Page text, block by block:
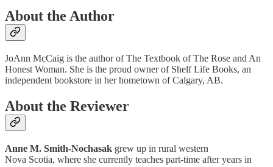
About the Author
JoAnn McCaig is the author of The Textbook of The Rose and An
Honest Woman. She is the proud owner of Shelf Life Books, an
independent bookstore in her hometown of Calgary, AB.
About the Reviewer
Anne M. Smith-Nochasak grew up in rural western
Nova Scotia, where she currently teaches part-time after years in